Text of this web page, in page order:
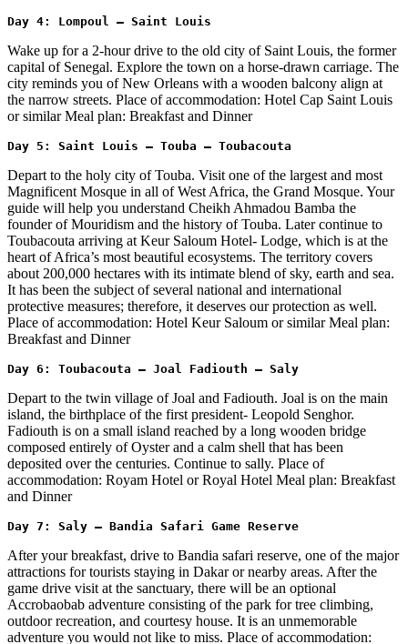
Day 4: Lompoul – Saint Louis
Wake up for a 2-hour drive to the old city of Saint Louis, the former
capital of Senegal. Explore the town on a horse-drawn carriage. The
city reminds you of New Orleans with a wooden balcony align at
the narrow streets. Place of accommodation: Hotel Cap Saint Louis
or similar Meal plan: Breakfast and Dinner
Day 5: Saint Louis – Touba – Toubacouta
Depart to the holy city of Touba. Visit one of the largest and most
Magnificent Mosque in all of West Africa, the Grand Mosque. Your
guide will help you understand Cheikh Ahmadou Bamba the
founder of Mouridism and the history of Touba. Later continue to
Toubacouta arriving at Keur Saloum Hotel- Lodge, which is at the
heart of Africa’s most beautiful ecosystems. The territory covers
about 200,000 hectares with its intimate blend of sky, earth and sea.
It has been the subject of several national and international
protective measures; therefore, it deserves our protection as well.
Place of accommodation: Hotel Keur Saloum or similar Meal plan:
Breakfast and Dinner
Day 6: Toubacouta – Joal Fadiouth – Saly
Depart to the twin village of Joal and Fadiouth. Joal is on the main
island, the birthplace of the first president- Leopold Senghor.
Fadiouth is on a small island reached by a long wooden bridge
composed entirely of Oyster and a calm shell that has been
deposited over the centuries. Continue to sally. Place of
accommodation: Royam Hotel or Royal Hotel Meal plan: Breakfast
and Dinner
Day 7: Saly – Bandia Safari Game Reserve
After your breakfast, drive to Bandia safari reserve, one of the major
attractions for tourists staying in Dakar or nearby areas. After the
game drive visit at the sanctuary, there will be an optional
Accrobaobab adventure consisting of the park for tree climbing,
outdoor recreation, and courtesy house. It is an unmemorable
adventure you would not like to miss. Place of accommodation: